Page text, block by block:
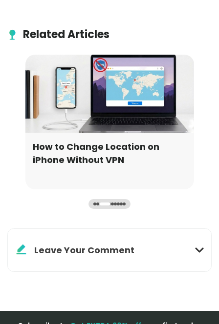
Related Articles
How to Turn Off Life360 Without
Notifying Anyone
Leave Your Comment